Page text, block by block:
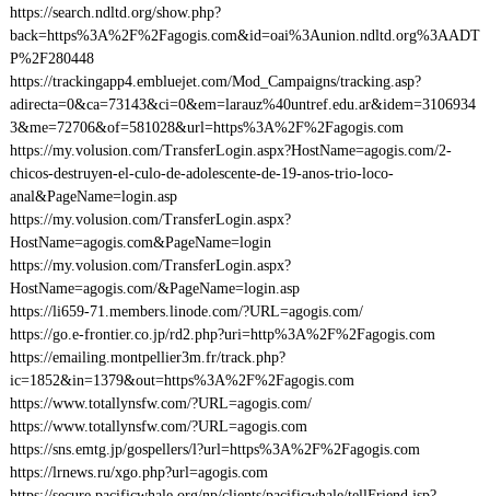
https://search.ndltd.org/show.php?
back=https%3A%2F%2Fagogis.com&id=oai%3Aunion.ndltd.org%3AADT
P%2F280448
https://trackingapp4.embluejet.com/Mod_Campaigns/tracking.asp?
adirecta=0&ca=73143&ci=0&em=larauz%40untref.edu.ar&idem=3106934
3&me=72706&of=581028&url=https%3A%2F%2Fagogis.com
https://my.volusion.com/TransferLogin.aspx?HostName=agogis.com/2-
chicos-destruyen-el-culo-de-adolescente-de-19-anos-trio-loco-
anal&PageName=login.asp
https://my.volusion.com/TransferLogin.aspx?
HostName=agogis.com&PageName=login
https://my.volusion.com/TransferLogin.aspx?
HostName=agogis.com/&PageName=login.asp
https://li659-71.members.linode.com/?URL=agogis.com/
https://go.e-frontier.co.jp/rd2.php?uri=http%3A%2F%2Fagogis.com
https://emailing.montpellier3m.fr/track.php?
ic=1852&in=1379&out=https%3A%2F%2Fagogis.com
https://www.totallynsfw.com/?URL=agogis.com/
https://www.totallynsfw.com/?URL=agogis.com
https://sns.emtg.jp/gospellers/l?url=https%3A%2F%2Fagogis.com
https://lrnews.ru/xgo.php?url=agogis.com